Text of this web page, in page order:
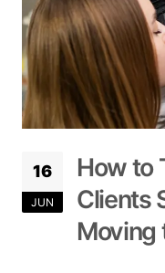
16
JUN
How to
Clients
Moving